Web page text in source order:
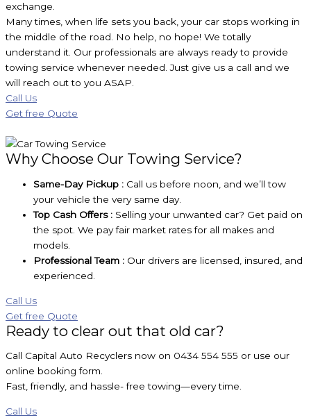
exchange.
Many times, when life sets you back, your car stops working in
the middle of the road. No help, no hope! We totally
understand it. Our professionals are always ready to provide
towing service whenever needed. Just give us a call and we
will reach out to you ASAP.
Call Us
Get free Quote
Why Choose Our Towing Service?
Same-Day Pickup : Call us before noon, and we’ll tow
your vehicle the very same day.
Top Cash Offers : Selling your unwanted car? Get paid on
the spot. We pay fair market rates for all makes and
models.
Professional Team : Our drivers are licensed, insured, and
experienced.
Call Us
Get free Quote
Ready to clear out that old car?
Call Capital Auto Recyclers now on 0434 554 555 or use our
online booking form.
Fast, friendly, and hassle- free towing—every time.
Call Us